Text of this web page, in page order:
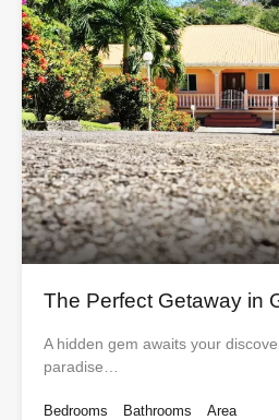
The Perfect Getaway in
A hidden gem awaits your
paradise…
Bedrooms
Bathrooms
Area